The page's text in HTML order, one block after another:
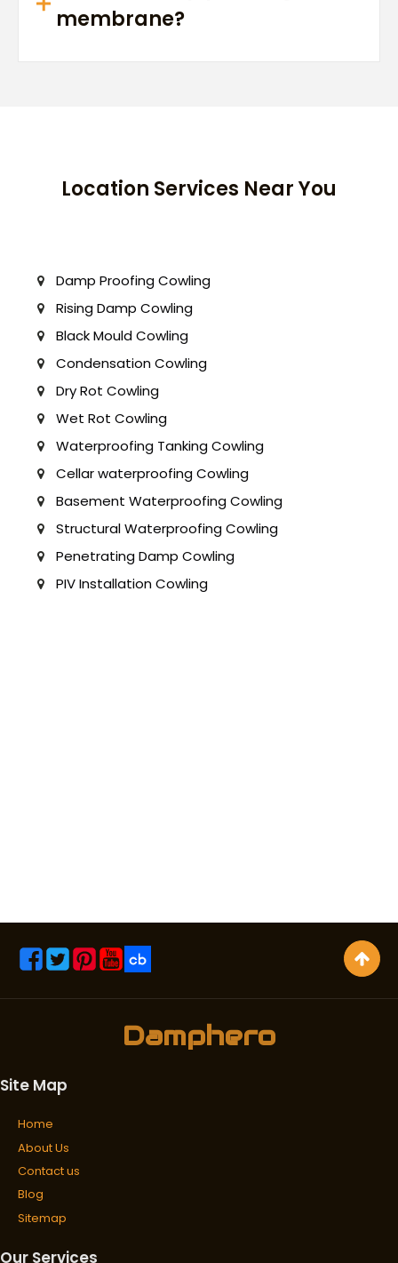
membrane?
Location Services Near You
Damp Proofing Cowling
Rising Damp Cowling
Black Mould Cowling
Condensation Cowling
Dry Rot Cowling
Wet Rot Cowling
Waterproofing Tanking Cowling
Cellar waterproofing Cowling
Basement Waterproofing Cowling
Structural Waterproofing Cowling
Penetrating Damp Cowling
PIV Installation Cowling
Damphero
Site Map
Home
About Us
Contact us
Blog
Sitemap
Our Services